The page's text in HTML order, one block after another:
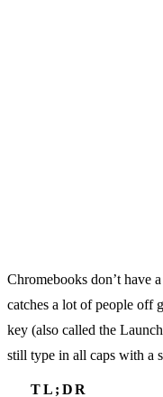
Chromebooks don’t have
catches a lot of people off
key (also called the
still type in all caps with a